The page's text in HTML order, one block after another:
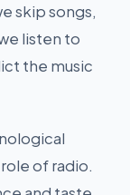
skip songs,
listen to
the music
of radio.